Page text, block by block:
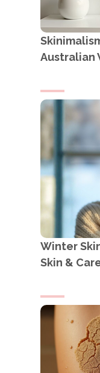
Australian
Winter
Skin &